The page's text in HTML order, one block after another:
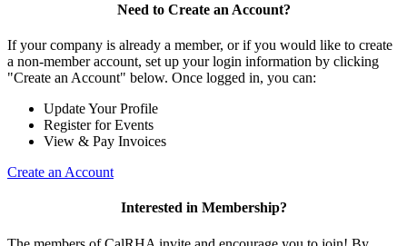
Need to Create an Account?
If your company is already a member, or if you would like to create
a non-member account, set up your login information by clicking
"Create an Account" below. Once logged in, you can:
Update Your Profile
Register for Events
View & Pay Invoices
Create an Account
Interested in Membership?